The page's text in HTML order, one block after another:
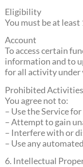
Eligibility
You must be at
Account
To access certain
information and to
for all activity under
Prohibited Activities
You agree not to:
– Use the Service
– Attempt to gain
– Interfere with or
– Use any
6. Intellectual